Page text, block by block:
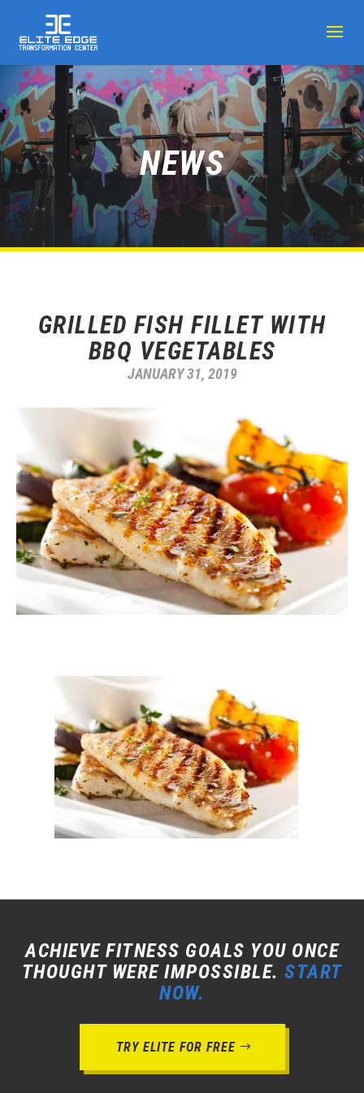
NEWS
GRILLED FISH FILLET WITH
BBQ VEGETABLES
JANUARY 31, 2019
ACHIEVE FITNESS GOALS YOU ONCE
THOUGHT WERE IMPOSSIBLE. START
NOW.
TRY ELITE FOR FREE